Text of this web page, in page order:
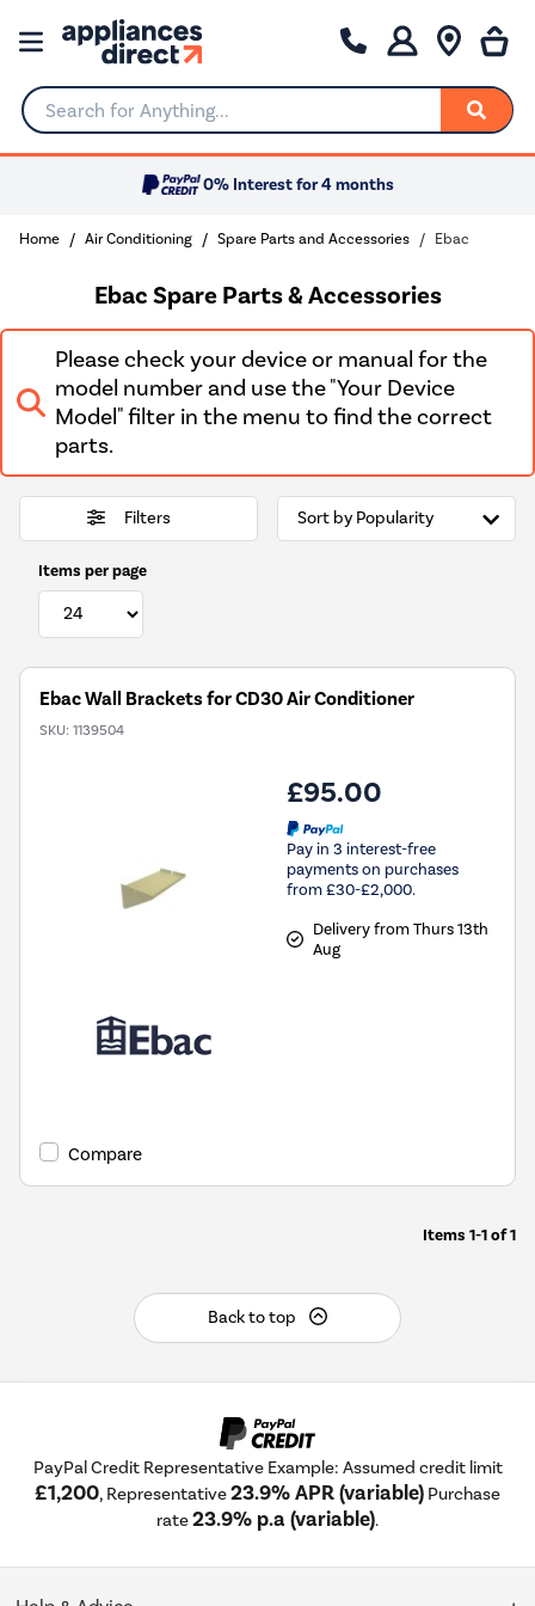
Search for Anything...
0% Interest for 4 months
Home Air Conditioning Spare Parts and Accessories Ebac
Ebac Spare Parts & Accessories
Please check your device or manual for the
model number and use the "Your Device
Model" filter in the menu to find the correct
parts.
Filters
Items per page
Ebac Wall Brackets for CD30 Air Conditioner
SKU: 1139504
£95.00
Pay in 3 interest-free
payments on purchases
from £30-£2,000.
Delivery from Thurs 13th
Aug
Compare
Items 1-1of1
Back to top
PayPal Credit Representative Example: Assumed credit limit
£1,200, Representative23.9% APR (variable) Purchase
rate23.9% p.a (variable).